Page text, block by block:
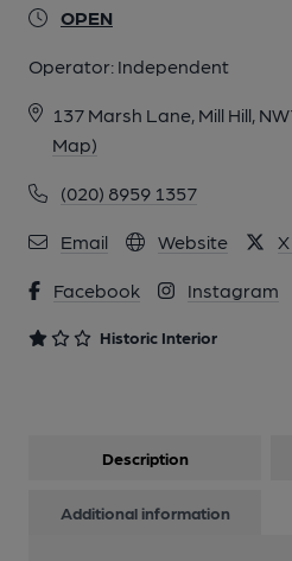
OPEN
Operator: Independent
137 Marsh Lane, Mill Hill,
Map)
(020) 8959 1357
Email Website
Facebook Instagram
Historic Interior
Description
Additional information